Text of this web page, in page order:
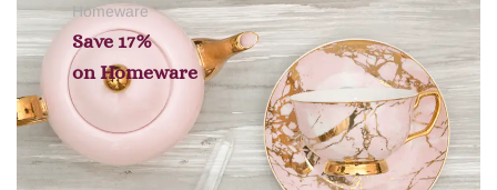
Homeware
Save 17%
on Homeware